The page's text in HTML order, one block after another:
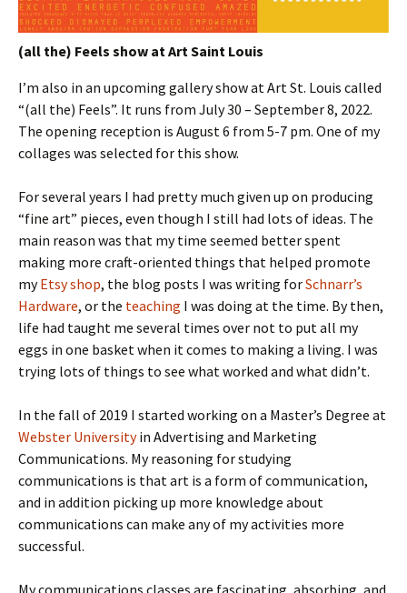
(all the) Feels show at Art Saint Louis
I’m also in an upcoming gallery show at Art St. Louis called
“(all the) Feels”. It runs from July 30 – September 8, 2022.
The opening reception is August 6 from 5-7 pm. One of my
collages was selected for this show.
For several years I had pretty much given up on producing
“fine art” pieces, even though I still had lots of ideas. The
main reason was that my time seemed better spent
making more craft-oriented things that helped promote
myEtsy shop, the blog posts I was writing forSchnarr’s
Hardware, or the teaching I was doing at the time. By then,
life had taught me several times over not to put all my
eggs in one basket when it comes to making a living. I was
trying lots of things to see what worked and what didn’t.
In the fall of 2019 I started working on a Master’s Degree at
Webster Universityin Advertising and Marketing
Communications. My reasoning for studying
communications is that art is a form of communication,
and in addition picking up more knowledge about
communications can make any of my activities more
successful.